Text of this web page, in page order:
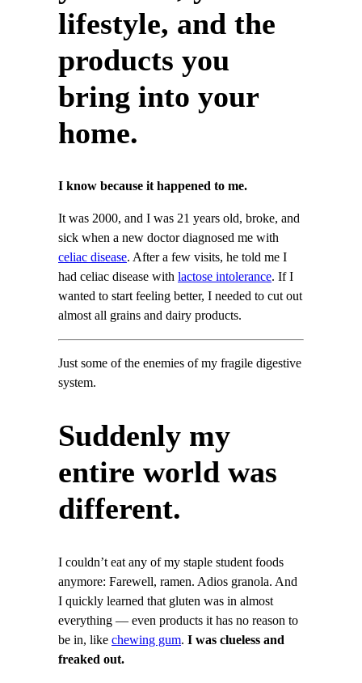
lifestyle, and the
products you
bring into your
home.
I know because it happened to me.
It was 2000, and I was 21 years old, broke, and
sick when a new doctor diagnosed me with
celiac disease. After a few visits, he told me I
had celiac disease with lactose intolerance. If I
wanted to start feeling better, I needed to cut out
almost all grains and dairy products.
Just some of the enemies of my fragile digestive
system.
Suddenly my
entire world was
different.
I couldn’t eat any of my staple student foods
anymore: Farewell, ramen. Adios granola. And
I quickly learned that gluten was in almost
everything — even products it has no reason to
be in, like chewing gum. I was clueless and
freaked out.